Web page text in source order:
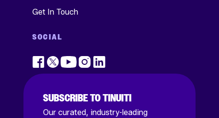
Get In Touch
SOCIAL
SUBSCRIBE TO TINUITI
Our curated, industry-leading